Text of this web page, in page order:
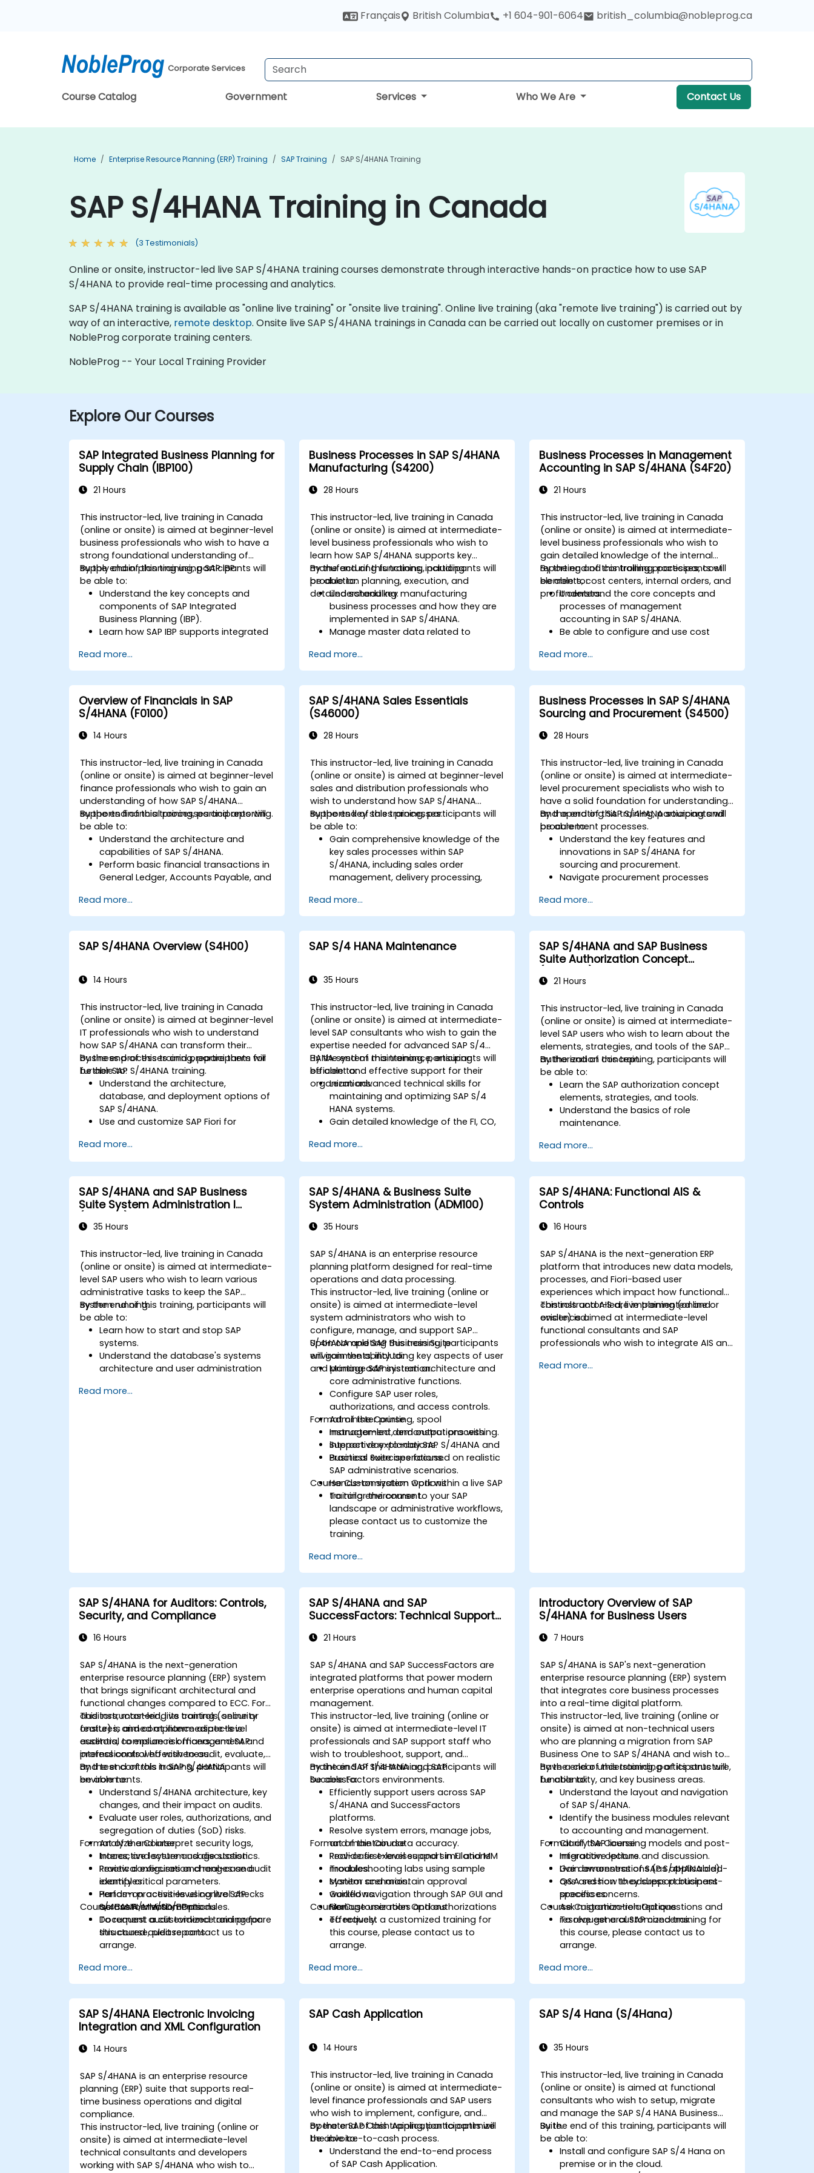
Français British Columbia +1 604-901-6064 british_columbia@nobleprog.ca
Corporate Services
Course Catalog Government Services Who We Are Contact Us
Home Enterprise Resource Planning (ERP) Training SAP Training SAP S/4HANA Training
SAP S/4HANA Training in Canada
(3 Testimonials)
Online or onsite, instructor-led live SAP S/4HANA training courses demonstrate through interactive hands-on practice how to use SAP
S/4HANA to provide real-time processing and analytics.
SAP S/4HANA training is available as "online live training" or "onsite live training". Online live training (aka "remote live training") is carried out by
way of an interactive, remote desktop. Onsite live SAP S/4HANA trainings in Canada can be carried out locally on customer premises or in
NobleProg corporate training centers.
NobleProg -- Your Local Training Provider
Explore Our Courses
SAP Integrated Business Planning for
Supply Chain (IBP100)
21 Hours
This instructor-led, live training in Canada
(online or onsite) is aimed at beginner-level
business professionals who wish to have a
strong foundational understanding of
supply chain planning using SAP IBP.
By the end of this training, participants will
be able to:
Understand the key concepts and
components of SAP Integrated
Business Planning (IBP).
Learn how SAP IBP supports integrated
Explore different modules in SAP IBP
and their functionalities.
Get hands-on experience with SAP IBP’s
user interface and tools.
Read more...
Business Processes in SAP S/4HANA
Manufacturing (S4200)
28 Hours
This instructor-led, live training in Canada
(online or onsite) is aimed at intermediate-
level business professionals who wish to
learn how SAP S/4HANA supports key
manufacturing functions, including
production planning, execution, and
detailed scheduling.
By the end of this training, participants will
be able to:
Understand key manufacturing
business processes and how they are
implemented in SAP S/4HANA.
Manage master data related to
centers, and production versions.
Perform production planning, material
requirements planning, and capacity
planning in SAP S/4HANA.
Execute and monitor production
orders, including quality management
and shop floor control.
reports for decision-making using SAP
S/4HANA tools.
Read more...
Business Processes in Management
Accounting in SAP S/4HANA (S4F20)
21 Hours
This instructor-led, live training in Canada
(online or onsite) is aimed at intermediate-
level business professionals who wish to
gain detailed knowledge of the internal
reporting and controlling processes, cost
elements, cost centers, internal orders, and
profit centers.
By the end of this training, participants will
be able to:
Understand the core concepts and
processes of management
accounting in SAP S/4HANA.
Be able to configure and use cost
and profitability analysis.
Gain proficiency in using SAP Fiori apps
for financial and management
accounting reporting.
Read more...
Overview of Financials in SAP
S/4HANA (F0100)
14 Hours
This instructor-led, live training in Canada
(online or onsite) is aimed at beginner-level
finance professionals who wish to gain an
understanding of how SAP S/4HANA
supports financial processes and reporting.
By the end of this training, participants will
be able to:
Understand the architecture and
capabilities of SAP S/4HANA.
Perform basic financial transactions in
General Ledger, Accounts Payable, and
Work with cost centers, profit centers,
and internal orders.
Understand the integrated financial
planning processes in SAP S/4HANA.
Perform basic financial tasks including
SAP S/4HANA.
Read more...
SAP S/4HANA Sales Essentials
(S46000)
28 Hours
This instructor-led, live training in Canada
(online or onsite) is aimed at beginner-level
sales and distribution professionals who
wish to understand how SAP S/4HANA
supports key sales processes.
By the end of this training, participants will
be able to:
Gain comprehensive knowledge of the
key sales processes within SAP
S/4HANA, including sales order
management, delivery processing,
Learn how to create and manage
sales documents such as sales orders,
quotations, and returns, and
understand how to configure various
document types and item categories.
Learn to use embedded analytics in
sales performance, using standard
reports and KPIs.
Read more...
Business Processes in SAP S/4HANA
Sourcing and Procurement (S4500)
28 Hours
This instructor-led, live training in Canada
(online or onsite) is aimed at intermediate-
level procurement specialists who wish to
have a solid foundation for understanding
and operating SAP S/4HANA sourcing and
procurement processes.
By the end of this training, participants will
be able to:
Understand the key features and
innovations in SAP S/4HANA for
sourcing and procurement.
Navigate procurement processes
and consumption-based
procurement.
Manage procurement-related master
data, including material and vendor
master records.
Execute procurement processes such
as purchase requisitions, purchase
Analyze procurement data using SAP
Fiori apps and procurement-related
KPIs.
Read more...
SAP S/4HANA Overview (S4H00)
14 Hours
This instructor-led, live training in Canada
(online or onsite) is aimed at beginner-level
IT professionals who wish to understand
how SAP S/4HANA can transform their
business processes and prepare them for
further SAP S/4HANA training.
By the end of this training, participants will
be able to:
Understand the architecture,
database, and deployment options of
SAP S/4HANA.
Use and customize SAP Fiori for
Identify key process improvements in
finance, logistics, and other modules.
future innovations to support SAP
implementations.
Read more...
SAP S/4 HANA Maintenance
35 Hours
This instructor-led, live training in Canada
(online or onsite) is aimed at intermediate-
level SAP consultants who wish to gain the
expertise needed for advanced SAP S/4
HANA system maintenance, ensuring
efficient and effective support for their
organizations.
By the end of this training, participants will
be able to:
Learn advanced technical skills for
maintaining and optimizing SAP S/4
HANA systems.
Gain detailed knowledge of the FI, CO,
ensure comprehensive system
management.
integration points between various SAP
modules.
Learn best practices for system
maintenance, performance
Develop the ability to generate and
interpret advanced financial,
operational, and project reports.
Read more...
SAP S/4HANA and SAP Business
Suite Authorization Concept
21 Hours
This instructor-led, live training in Canada
(online or onsite) is aimed at intermediate-
level SAP users who wish to learn about the
elements, strategies, and tools of the SAP
authorization concept.
By the end of this training, participants will
be able to:
Learn the SAP authorization concept
elements, strategies, and tools.
Understand the basics of role
maintenance.
assign authorizations.
Read more...
SAP S/4HANA and SAP Business
Suite System Administration I
35 Hours
This instructor-led, live training in Canada
(online or onsite) is aimed at intermediate-
level SAP users who wish to learn various
administrative tasks to keep the SAP
system running.
By the end of this training, participants will
be able to:
Learn how to start and stop SAP
systems.
Understand the database's systems
architecture and user administration
Configure systems and create RFC
Read more...
SAP S/4HANA & Business Suite
System Administration (ADM100)
35 Hours
SAP S/4HANA is an enterprise resource
planning platform designed for real-time
operations and data processing.
This instructor-led, live training (online or
onsite) is aimed at intermediate-level
system administrators who wish to
configure, manage, and support SAP
S/4HANA and SAP Business Suite
environments, including key aspects of user
and printing administration.
Upon completing this training, participants
will gain the ability to:
Manage SAP system architecture and
core administrative functions.
Configure SAP user roles,
authorizations, and access controls.
Administer printing, spool
management, and output processing.
Support day-to-day SAP S/4HANA and
Business Suite operations.
Format of the Course
Instructor-led demonstrations with
interactive explanations.
Practical exercises focused on realistic
SAP administrative scenarios.
Hands-on system work within a live SAP
training environment.
Course Customization Options
To tailor the course to your SAP
landscape or administrative workflows,
please contact us to customize the
training.
Read more...
SAP S/4HANA: Functional AIS &
Controls
16 Hours
SAP S/4HANA is the next-generation ERP
platform that introduces new data models,
processes, and Fiori-based user
experiences which impact how functional
controls and AIS are implemented and
evidenced.
This instructor-led, live training (online or
onsite) is aimed at intermediate-level
functional consultants and SAP
professionals who wish to integrate AIS and
processes, design and test controls, and
Read more...
SAP S/4HANA for Auditors: Controls,
Security, and Compliance
16 Hours
SAP S/4HANA is the next-generation
enterprise resource planning (ERP) system
that brings significant architectural and
functional changes compared to ECC. For
auditors, mastering its controls, security
features, and compliance aspects is
essential to ensure risk management and
internal control effectiveness.
This instructor-led, live training (online or
onsite) is aimed at intermediate-level
auditors, compliance officers, and SAP
professionals who wish to audit, evaluate,
and test controls in SAP S/4HANA
environments.
By the end of this training, participants will
be able to:
Understand S/4HANA architecture, key
changes, and their impact on audits.
Evaluate user roles, authorizations, and
segregation of duties (SoD) risks.
Analyze and interpret security logs,
traces, and system usage statistics.
Review configuration changes and
identify critical parameters.
Perform process-level control checks
across FI/MM/SD/BP modules.
Document audit evidence and prepare
structured audit reports.
Format of the Course
Interactive lecture and discussion.
Practical exercises and real-case audit
examples.
Hands-on activities using live SAP
S/4HANA environments.
Course Customization Options
To request a customized training for
this course, please contact us to
arrange.
Read more...
SAP S/4HANA and SAP
SuccessFactors: Technical Support
21 Hours
SAP S/4HANA and SAP SuccessFactors are
integrated platforms that power modern
enterprise operations and human capital
management.
This instructor-led, live training (online or
onsite) is aimed at intermediate-level IT
professionals and SAP support staff who
wish to troubleshoot, support, and
maintain SAP S/4HANA and SAP
SuccessFactors environments.
By the end of this training, participants will
be able to:
Efficiently support users across SAP
S/4HANA and SuccessFactors
platforms.
Resolve system errors, manage jobs,
and maintain data accuracy.
Provide first-level support in FI and MM
modules.
Monitor and maintain approval
workflows.
Manage user roles and authorizations
effectively.
Format of the Course
Real-case exercises and simulations.
Troubleshooting labs using sample
system scenarios.
Guided navigation through SAP GUI and
Fiori.
Course Customization Options
To request a customized training for
this course, please contact us to
arrange.
Read more...
Introductory Overview of SAP
S/4HANA for Business Users
7 Hours
SAP S/4HANA is SAP's next-generation
enterprise resource planning (ERP) system
that integrates core business processes
into a real-time digital platform.
This instructor-led, live training (online or
onsite) is aimed at non-technical users
who are planning a migration from SAP
Business One to SAP S/4HANA and wish to
have a clear understanding of its structure,
functionality, and key business areas.
By the end of this training, participants will
be able to:
Understand the layout and navigation
of SAP S/4HANA.
Identify the business modules relevant
to accounting and management.
Clarify SAP licensing models and post-
migration options.
Gain awareness of SAP S/4HANA add-
ons and how they support business
processes.
Ask migration-related questions and
resolve general SAP concerns.
Format of the Course
Interactive lecture and discussion.
Live demonstrations (as applicable).
Q&A session to address participant-
specific concerns.
Course Customization Options
To request a customized training for
this course, please contact us to
arrange.
Read more...
SAP S/4HANA Electronic Invoicing
Integration and XML Configuration
14 Hours
SAP S/4HANA is an enterprise resource
planning (ERP) suite that supports real-
time business operations and digital
compliance.
This instructor-led, live training (online or
onsite) is aimed at intermediate-level
technical consultants and developers
working with SAP S/4HANA who wish to
SAP Cash Application
14 Hours
This instructor-led, live training in Canada
(online or onsite) is aimed at intermediate-
level finance professionals and SAP users
who wish to implement, configure, and
operate SAP Cash Application to optimize
the invoice-to-cash process.
By the end of this training, participants will
be able to:
Understand the end-to-end process
of SAP Cash Application.
SAP S/4 Hana (S/4Hana)
35 Hours
This instructor-led, live training in Canada
(online or onsite) is aimed at functional
consultants who wish to setup, migrate
and manage the SAP S/4 HANA Business
Suite.
By the end of this training, participants will
be able to:
Install and configure SAP S/4 Hana on
premise or in the cloud.